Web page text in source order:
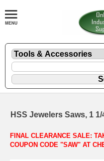
HSS Jewelers Saws, 1
FINAL CLEARANCE SALE:
COUPON CODE "SAW" AT